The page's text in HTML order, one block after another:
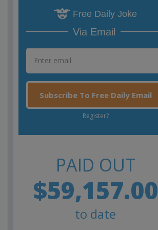
Free Daily Joke
Via Email
Subscribe To Free Daily Email
Register?
PAID OUT
$59,157.00
to date